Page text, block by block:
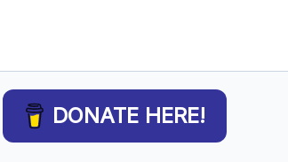
DONATE HERE!